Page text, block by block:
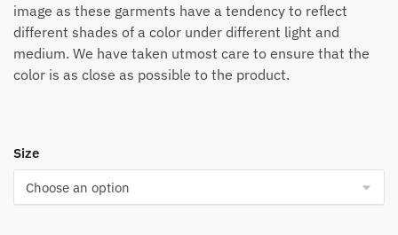
image as these garments have a tendency to reflect
different shades of a color under different light and
medium. We have taken utmost care to ensure that the
color is as close as possible to the product.
Size